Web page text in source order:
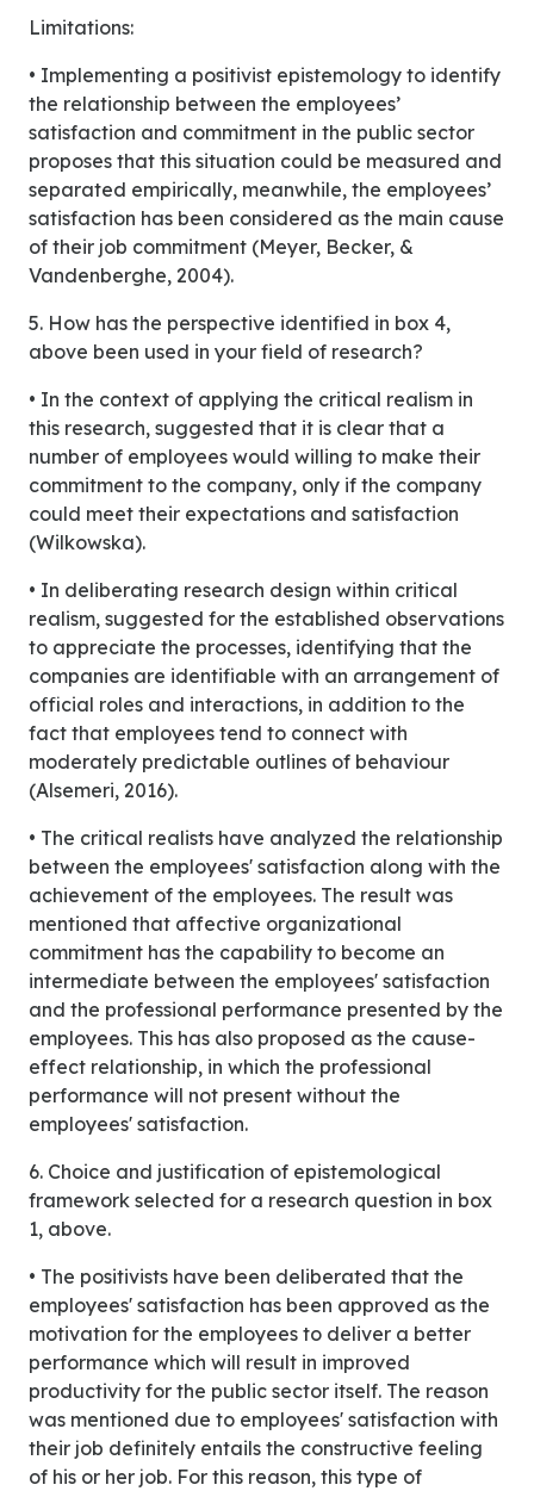
Limitations:
• Implementing a positivist epistemology to identify
the relationship between the employees’
satisfaction and commitment in the public sector
proposes that this situation could be measured and
separated empirically, meanwhile, the employees’
satisfaction has been considered as the main cause
of their job commitment (Meyer, Becker, &
Vandenberghe, 2004).
5. How has the perspective identified in box 4,
above been used in your field of research?
• In the context of applying the critical realism in
this research, suggested that it is clear that a
number of employees would willing to make their
commitment to the company, only if the company
could meet their expectations and satisfaction
(Wilkowska).
• In deliberating research design within critical
realism, suggested for the established observations
to appreciate the processes, identifying that the
companies are identifiable with an arrangement of
official roles and interactions, in addition to the
fact that employees tend to connect with
moderately predictable outlines of behaviour
(Alsemeri, 2016).
• The critical realists have analyzed the relationship
between the employees' satisfaction along with the
achievement of the employees. The result was
mentioned that affective organizational
commitment has the capability to become an
intermediate between the employees' satisfaction
and the professional performance presented by the
employees. This has also proposed as the cause-
effect relationship, in which the professional
performance will not present without the
employees' satisfaction.
6. Choice and justification of epistemological
framework selected for a research question in box
1, above.
• The positivists have been deliberated that the
employees' satisfaction has been approved as the
motivation for the employees to deliver a better
performance which will result in improved
productivity for the public sector itself. The reason
was mentioned due to employees' satisfaction with
their job definitely entails the constructive feeling
of his or her job. For this reason, this type of